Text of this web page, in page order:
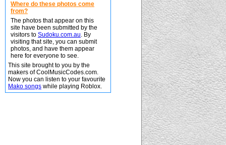
Where do these photos come
from?
The photos that appear on this
site have been submitted by the
visitors to Sudoku.com.au. By
visiting that site, you can submit
photos, and have them appear
here for everyone to see.
This site brought to you by the
makers of CoolMusicCodes.com.
Now you can listen to your favourite
Mako songs while playing Roblox.